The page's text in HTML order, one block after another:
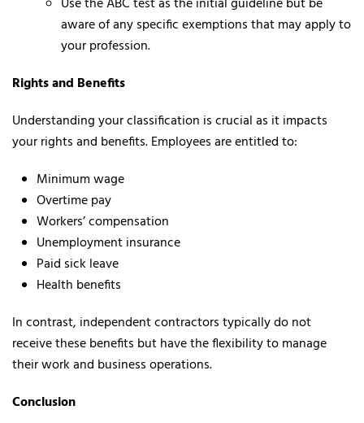
Use the ABC test as the initial guideline but be
aware of any specific exemptions that may apply to
your profession.
Rights and Benefits
Understanding your classification is crucial as it impacts
your rights and benefits. Employees are entitled to:
Minimum wage
Overtime pay
Workers’ compensation
Unemployment insurance
Paid sick leave
Health benefits
In contrast, independent contractors typically do not
receive these benefits but have the flexibility to manage
their work and business operations.
Conclusion